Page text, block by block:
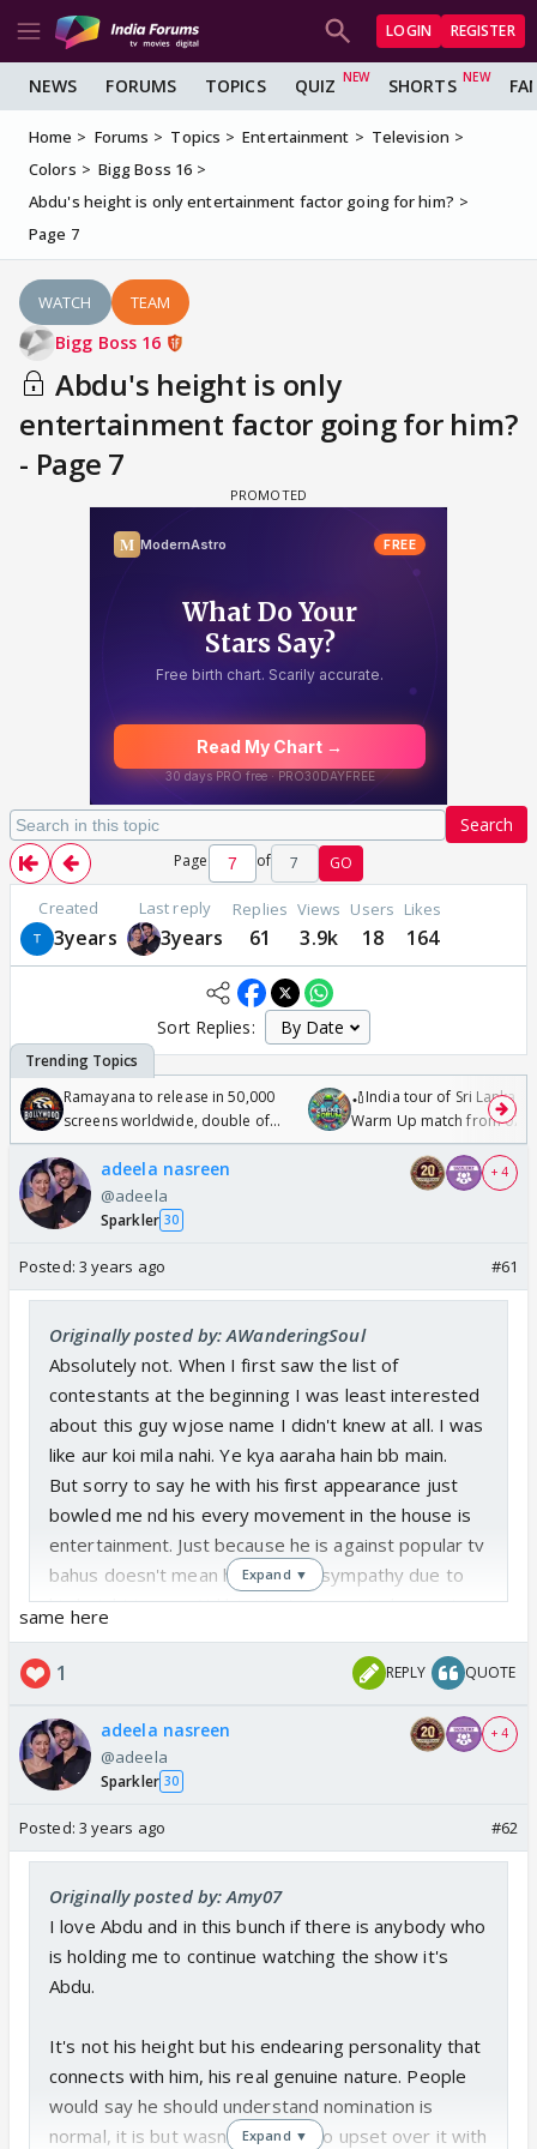
LOGIN REGISTER
NEWS FORUMS TOPICS QUIZ SHORTS
Home Forums Topics Entertainment
Television
Colors
Bigg Boss 16
Abdu's height is only entertainment factor going for him?
Page 7
WATCH TEAM
Bigg Boss 16
Abdu's height is only
entertainment factor going for him?
- Page 7
Search
Page of 7 GO
Created
3years
Last reply
3years
Replies
61
Views
3.9k
Users
18
Likes
164
Sort Replies:
Ramayana to release in 50,000
screens worldwide, double of
Odyssey
🏏India tour of Sri Lanka
Warm Up match from 07
/08/2026🏏
adeela nasreen
@adeela
Sparkler 30
+ 4
Posted: 3 years ago #61
Originally posted by: AWanderingSoul
Absolutely not. When I first saw the list of
contestants at the beginning I was least interested
about this guy wjose name I didn't knew at all. I was
like aur koi mila nahi. Ye kya aaraha hain bb main.
But sorry to say he with his first appearance just
bowled me nd his every movement in the house is
entertainment. Just because he is against popular tv
bahus doesn't mean he is taking sympathy due to
his height issues. Nd btw janta i.e. neutrals aren't
Expand ▼
same here
1 REPLY QUOTE
adeela nasreen
@adeela
Sparkler 30
+ 4
Posted: 3 years ago #62
Originally posted by: Amy07
I love Abdu and in this bunch if there is anybody who
is holding me to continue watching the show it's
Abdu.
It's not his height but his endearing personality that
connects with him, his real genuine nature. People
would say he should understand nomination is
normal, it is but wasn't Gautam so upset over it with
Expand ▼